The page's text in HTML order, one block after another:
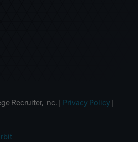
Recruiter, Inc. | Privacy Policy